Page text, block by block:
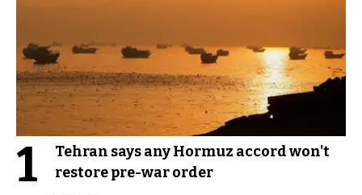
1
Tehran says any Hormuz accord won't
restore pre-war order